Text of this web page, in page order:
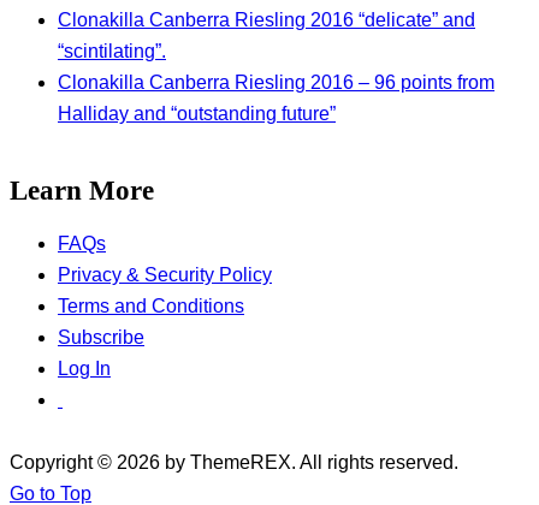
Clonakilla Canberra Riesling 2016 “delicate” and
“scintilating”.
Clonakilla Canberra Riesling 2016 – 96 points from
Halliday and “outstanding future”
Learn More
FAQs
Privacy & Security Policy
Terms and Conditions
Subscribe
Log In
Copyright © 2026 by ThemeREX. All rights reserved.
Go to Top